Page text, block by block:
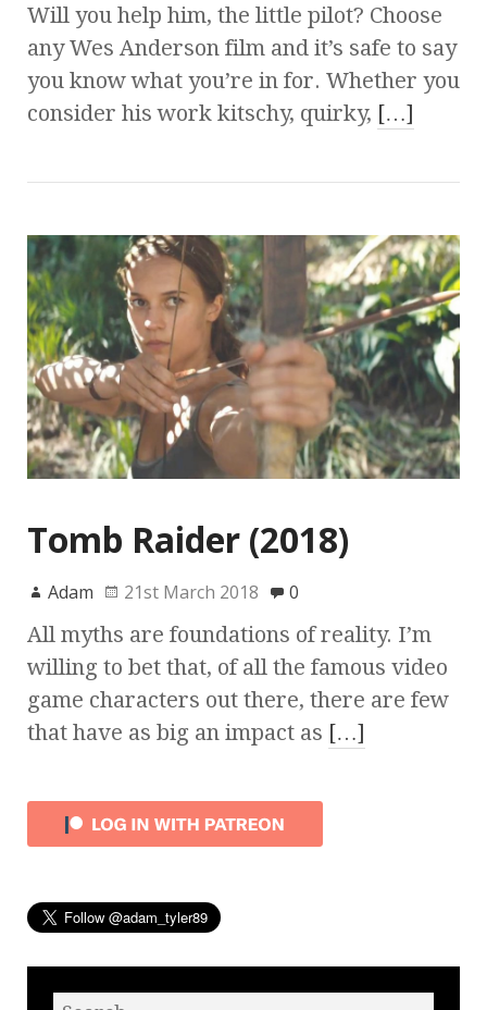
Will you help him, the little pilot? Choose
any Wes Anderson film and it’s safe to say
you know what you’re in for. Whether you
consider his work kitschy, quirky, […]
Tomb Raider (2018)
Adam 21st March 2018 0
All myths are foundations of reality. I’m
willing to bet that, of all the famous video
game characters out there, there are few
that have as big an impact as […]